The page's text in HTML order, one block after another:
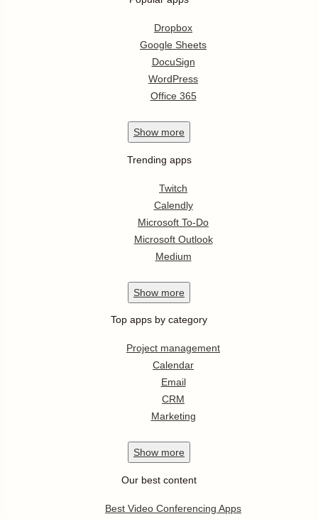
Dropbox
Google Sheets
DocuSign
WordPress
Office 365
Show more
Trending apps
Twitch
Calendly
Microsoft To-Do
Microsoft Outlook
Medium
Show more
Top apps by category
Project management
Calendar
Email
CRM
Marketing
Show more
Our best content
Best Video Conferencing Apps